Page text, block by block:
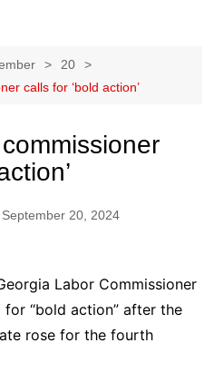
20
calls for ‘bold action’
September 20, 2024
Labor Commissioner
for “bold action” after the
rose for the fourth